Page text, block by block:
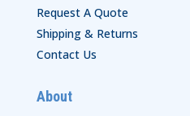
Request A Quote
Shipping & Returns
Contact Us
About